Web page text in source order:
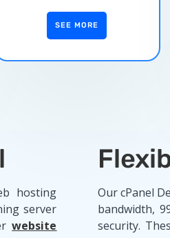
SEE MORE
hosting
server
website
Our cPanel
bandwidth,
security.